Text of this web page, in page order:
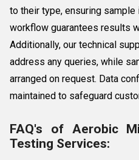
to their type, ensuring sample
workflow guarantees results
Additionally, our technical
address any queries, while
arranged on request. Data
maintained to safeguard
FAQ's of Aerobic
Testing Services: